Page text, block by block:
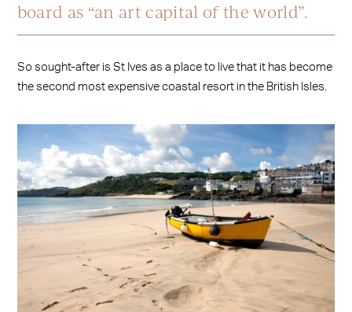
board as “an art capital of the world”.
So sought-after is St Ives as a place to live that it has become
the second most expensive coastal resort in the British Isles.